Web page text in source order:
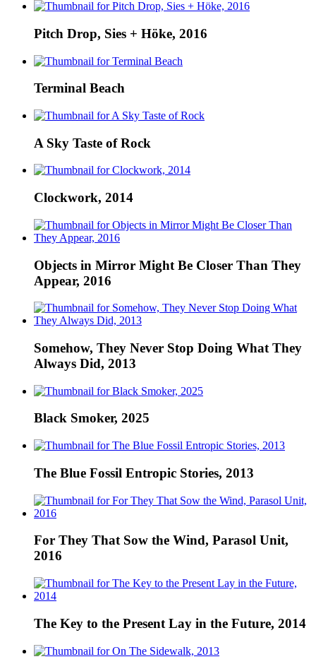
Pitch Drop, Sies + Höke, 2016
Terminal Beach
A Sky Taste of Rock
Clockwork, 2014
Objects in Mirror Might Be Closer Than They
Appear, 2016
Somehow, They Never Stop Doing What They
Always Did, 2013
Black Smoker, 2025
The Blue Fossil Entropic Stories, 2013
For They That Sow the Wind, Parasol Unit,
2016
The Key to the Present Lay in the Future, 2014